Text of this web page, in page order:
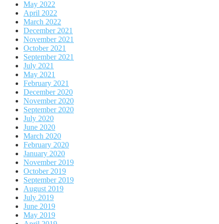
May 2022
April 2022
March 2022
December 2021
November 2021
October 2021
September 2021
July 2021
May 2021
February 2021
December 2020
November 2020
September 2020
July 2020
June 2020
March 2020
February 2020
January 2020
November 2019
October 2019
September 2019
August 2019
July 2019
June 2019
May 2019